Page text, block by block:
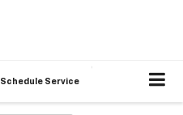
Schedule Service